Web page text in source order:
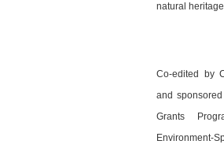
natural
Co-edited by
and
Grants
Environment-